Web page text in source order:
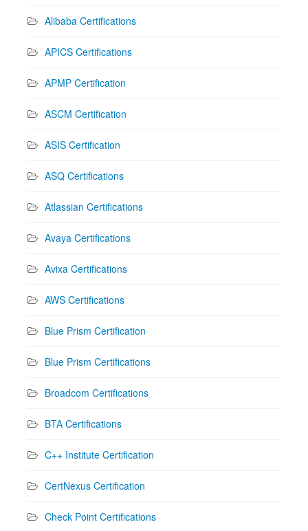
Alibaba Certifications
APICS Certifications
APMP Certification
ASCM Certification
ASIS Certification
ASQ Certifications
Atlassian Certifications
Avaya Certifications
Avixa Certifications
AWS Certifications
Blue Prism Certification
Blue Prism Certifications
Broadcom Certifications
BTA Certifications
C++ Institute Certification
CertNexus Certification
Check Point Certifications